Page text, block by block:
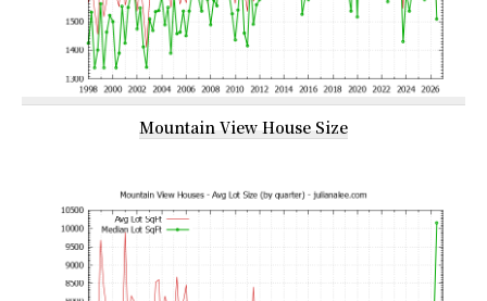
Mountain View House Size